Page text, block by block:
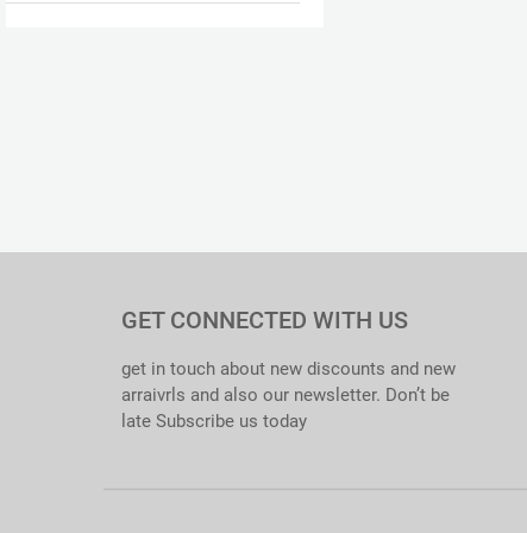
GET CONNECTED WITH US
get in touch about new discounts and new
arraivrls and also our newsletter. Don’t be
late Subscribe us today